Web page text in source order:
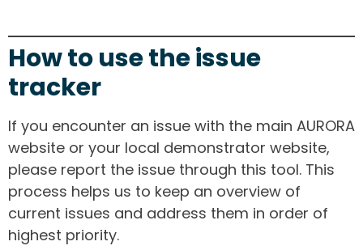
How to use the issue
tracker
If you encounter an issue with the main AURORA
website or your local demonstrator website,
please report the issue through this tool. This
process helps us to keep an overview of
current issues and address them in order of
highest priority.